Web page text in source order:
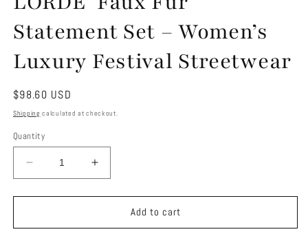
Statement Set – Women’s
Luxury Festival Streetwear
Regular
price
$98.60 USD
Shipping calculated at checkout.
Quantity
Decrease
quantity
for
Faux
Increase
quantity
for
LORDE’
Faux
Add to cart